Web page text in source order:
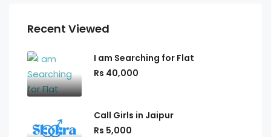
Recent Viewed
I am Searching for Flat
Rs 40,000
Call Girls in Jaipur
Rs 5,000